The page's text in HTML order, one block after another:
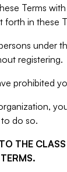
Terms
forth in these
under
registering.
prohibited
do so.
THE